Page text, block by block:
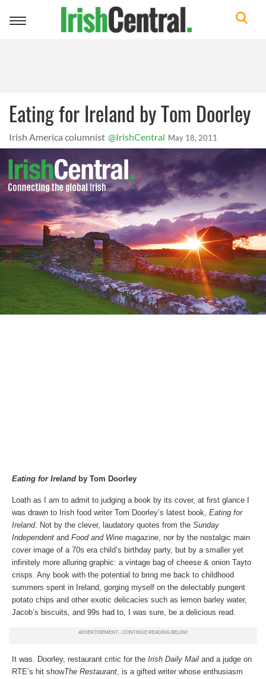
Toggle
Eating for Ireland by Tom Doorley
Irish America columnist @IrishCentral May 18, 2011
Eating for Ireland by Tom Doorley
Loath as I am to admit to judging a book by its cover, at first glance I
was drawn to Irish food writer Tom Doorley’s latest book, Eating for
Ireland. Not by the clever, laudatory quotes from the Sunday
Independent and Food and Wine magazine, nor by the nostalgic main
cover image of a 70s era child’s birthday party, but by a smaller yet
infinitely more alluring graphic: a vintage bag of cheese & onion Tayto
crisps. Any book with the potential to bring me back to childhood
summers spent in Ireland, gorging myself on the delectably pungent
potato chips and other exotic delicacies such as lemon barley water,
Jacob’s biscuits, and 99s had to, I was sure, be a delicious read.
It was. Doorley, restaurant critic for the Irish Daily Mail and a judge on
RTE’s hit showThe Restaurant, is a gifted writer whose enthusiasm